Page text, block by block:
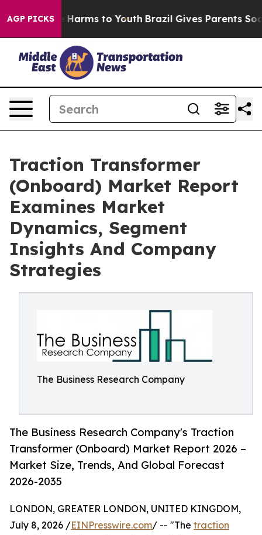
AGP PICKS
Abate Harms to Youth Brazil Gives Parents Social
Traction Transformer
(Onboard) Market Report
Examines Market
Dynamics, Segment
Insights And Company
Strategies
The Business Research Company
The Business Research Company's Traction
Transformer (Onboard) Market Report 2026 –
Market Size, Trends, And Global Forecast
2026-2035
LONDON, GREATER LONDON, UNITED KINGDOM,
July 8, 2026 /EINPresswire.com/ -- "The traction